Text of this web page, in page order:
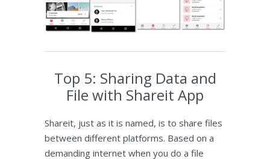
Top 5: Sharing Data and
File with Shareit App
Shareit, just as it is named, is to share files
between different platforms. Based on a
demanding internet when you do a file